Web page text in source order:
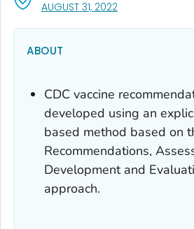
AUGUST 31, 2022
ABOUT
CDC vaccine
developed using an
based method based on
Recommendations,
Development and
approach.